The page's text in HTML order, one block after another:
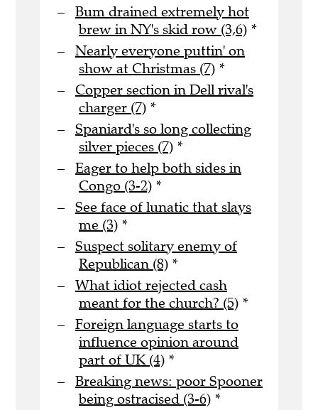
Bum drained extremely hot
brew in NY's skid row (3,6) *
Nearly everyone puttin' on
show at Christmas (7) *
Copper section in Dell rival's
charger (7) *
Spaniard's so long collecting
silver pieces (7) *
Eager to help both sides in
Congo (3-2) *
See face of lunatic that slays
me (3) *
Suspect solitary enemy of
Republican (8) *
What idiot rejected cash
meant for the church? (5) *
Foreign language starts to
influence opinion around
part of UK (4) *
Breaking news: poor Spooner
being ostracised (3-6) *